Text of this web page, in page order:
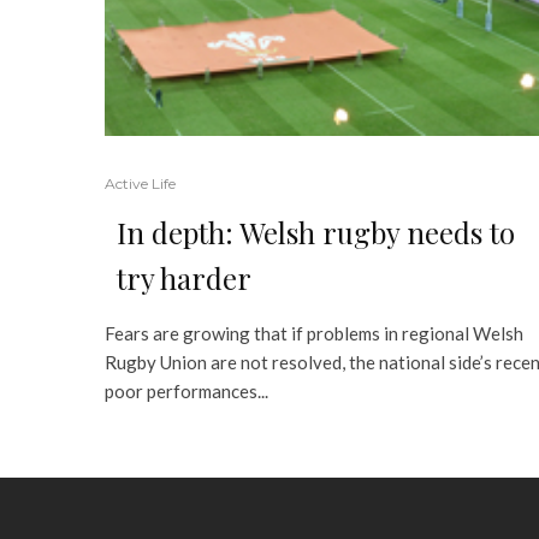
Active Life
In depth: Welsh rugby needs to
try harder
Fears are growing that if problems in regional Welsh
Rugby Union are not resolved, the national side’s
poor performances...